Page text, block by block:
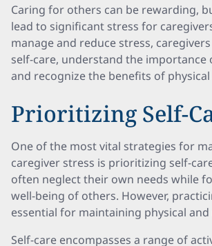
Caring for others can be rewarding,
lead to significant stress for
manage and reduce stress,
self-care, understand the importance
and recognize the benefits of physical
Prioritizing Self-
One of the most vital strategies for
caregiver stress is prioritizing self-
often neglect their own needs while
well-being of others. However,
essential for maintaining physical
Self-care encompasses a range of